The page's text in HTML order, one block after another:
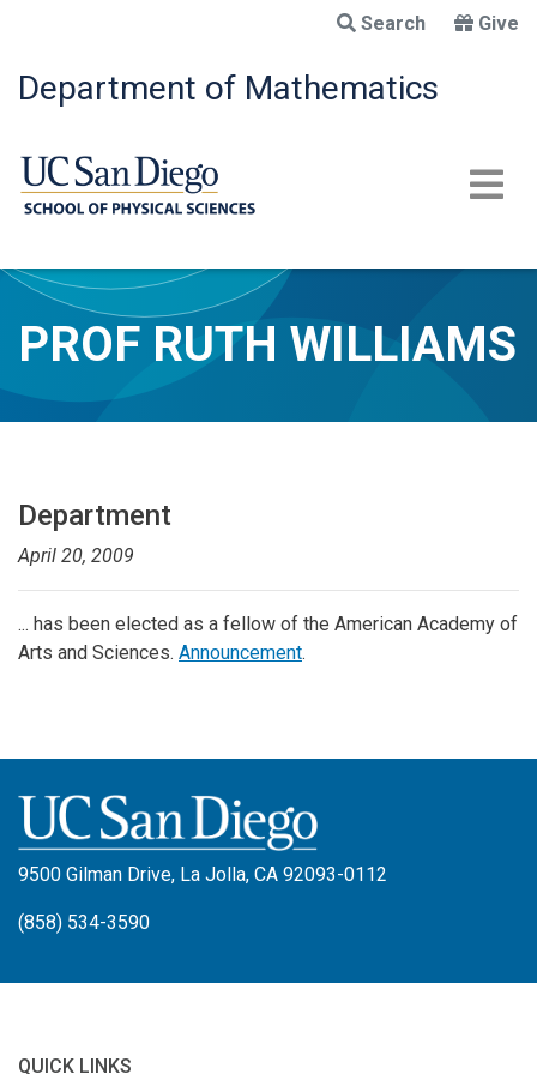
main
content
Search Give
Department of Mathematics
PROF RUTH WILLIAMS
Department
April 20, 2009
... has been elected as a fellow of the American Academy of
Arts and Sciences. Announcement.
9500 Gilman Drive, La Jolla, CA 92093-0112
(858) 534-3590
QUICK LINKS